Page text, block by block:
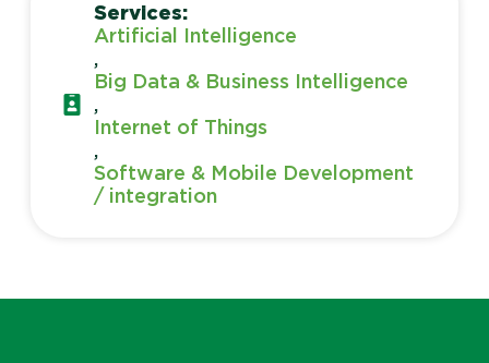
Services:
Artificial Intelligence
,
Big Data & Business Intelligence
,
Internet of Things
,
Software & Mobile Development
/ integration